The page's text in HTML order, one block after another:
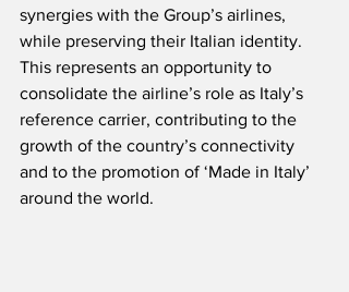
synergies with the Group’s airlines,
while preserving their Italian identity.
This represents an opportunity to
consolidate the airline’s role as Italy’s
reference carrier, contributing to the
growth of the country’s connectivity
and to the promotion of ‘Made in Italy’
around the world.